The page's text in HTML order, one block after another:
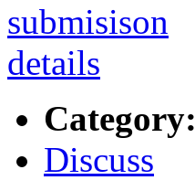
Category:
Discuss